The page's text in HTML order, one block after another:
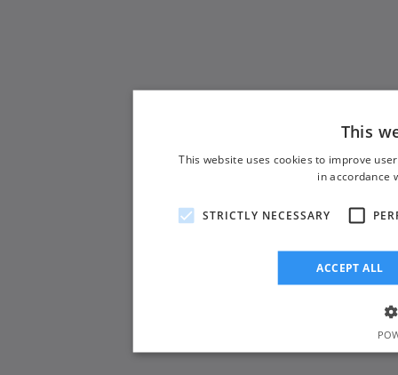
This
This website uses cookies to improve
in accordance
STRICTLY NECESSARY
ACCEPT ALL